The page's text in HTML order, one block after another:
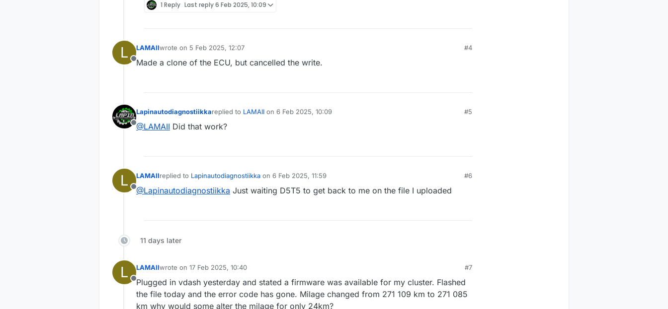
1 Reply Last reply6 Feb 2025, 10:09
L
Offline
LAMAIIwrote on 5 Feb 2025, 12:07
last edited by
#4
Made a clone of the ECU, but cancelled the write.
Offline
Lapinautodiagnostiikkareplied to LAMAII on 6 Feb 2025, 10:09
last edited by
#5
@LAMAII Did that work?
L
Offline
LAMAIIreplied to Lapinautodiagnostiikka on 6 Feb 2025, 11:59
last edited by
#6
@Lapinautodiagnostiikka Just waiting D5T5 to get back to me on the file I uploaded
11 days later
L
Offline
LAMAIIwrote on 17 Feb 2025, 10:40
last edited by
#7
Plugged in vdash yesterday and stated a firmware was available for my cluster. Flashed
the file today and the error code has gone. Milage changed from 271 109 km to 271 085
km why would some alter the milage for only 24km?